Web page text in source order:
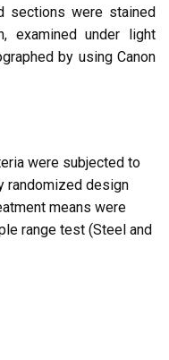
sections were stained
examined under light
by using Canon
were subjected to
randomized design
means were
range test (Steel and